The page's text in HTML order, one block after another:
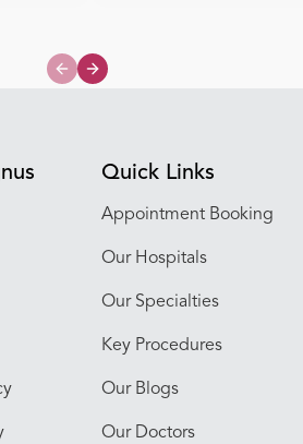
Previous slide
Next slide
Quick Links
Appointment Booking
Our Hospitals
Our Specialties
Key Procedures
Our Blogs
Our Doctors